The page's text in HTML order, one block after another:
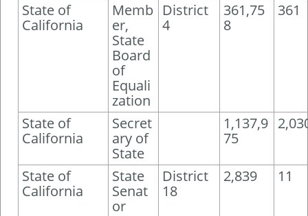
State of
California
Memb
er,
State
Board
of
Equali
zation
District
4
361,75
8
361
State of
California
Secret
ary of
State
1,137,9
75
State of
California
State
Senat
or
District
18
2,839 11